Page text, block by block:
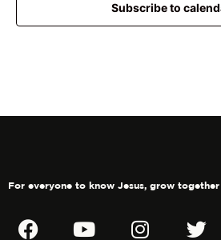
Subscribe to
For everyone to know Jesus, grow